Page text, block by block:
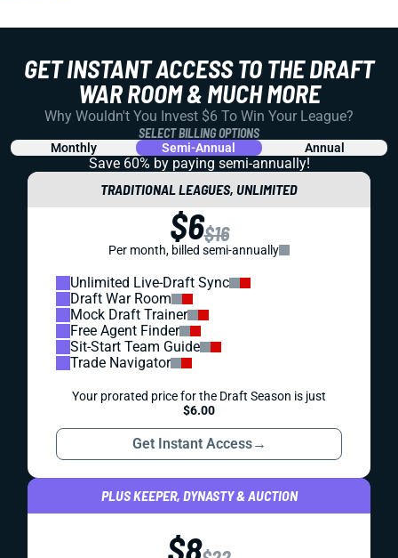
GET INSTANT ACCESS TO THE DRAFT
WAR ROOM & MUCH MORE
Why Wouldn't You Invest $6 To Win Your League?
SELECT BILLING OPTIONS
Monthly Semi-Annual Annual
Save 60% by paying semi-annually!
TRADITIONAL LEAGUES, UNLIMITED
$6$16
Per month, billed semi-annually
Unlimited Live-Draft Sync
Draft War Room
Mock Draft Trainer
Free Agent Finder
Sit-Start Team Guide
Trade Navigator
Your prorated price for the Draft Season is just
$6.00
Get Instant Access→
PLUS KEEPER, DYNASTY & AUCTION
$8